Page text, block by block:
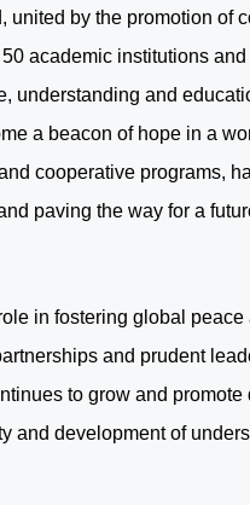
united by the promotion of
academic institutions
understanding and
a beacon of hope in a
cooperative programs,
paving the way for a
in fostering global
and prudent
to grow and
and development of